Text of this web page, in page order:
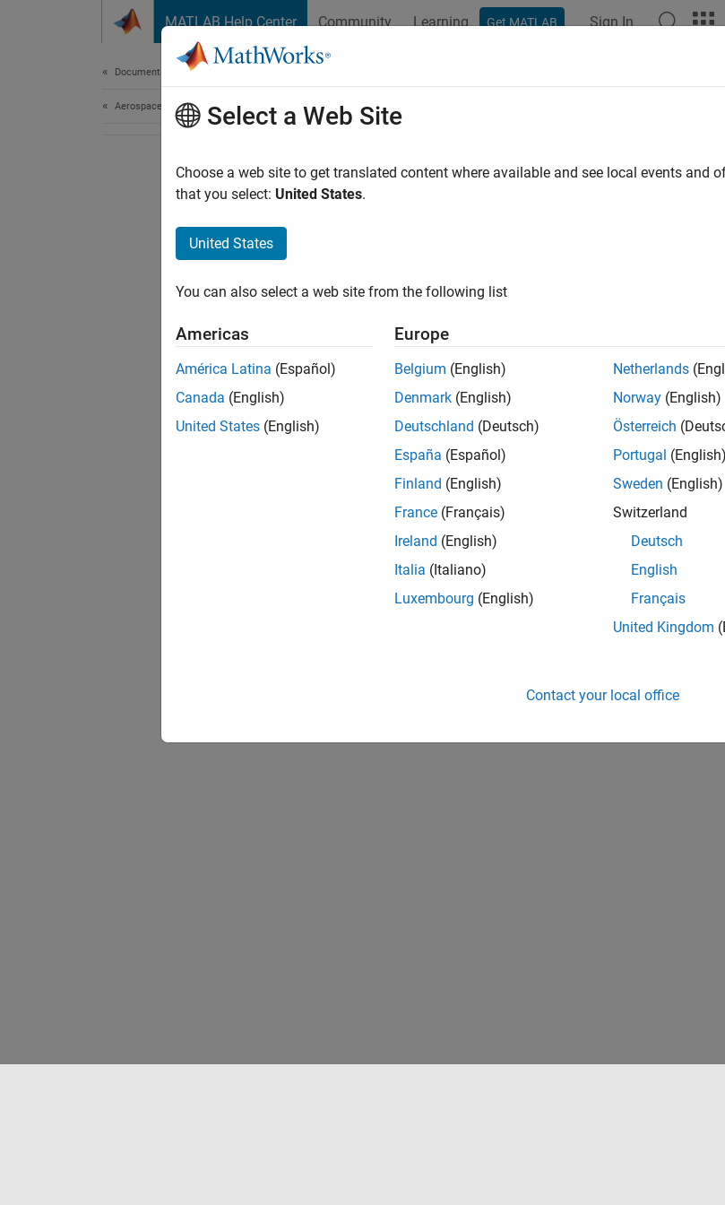
MATLAB Help Center Community Learning Get MATLAB Sign In
Documentation Home
Aerospace and DefenseSelect a Web Site
Choose a web site to get translated content where available and see local events and
that you select: United States.
United States
You can also select a web site from the following list
Americas
América Latina (Español)
Canada (English)
United States (English)
Europe
Belgium (English)
Denmark (English)
Deutschland (Deutsch)
España (Español)
Finland (English)
France (Français)
Ireland (English)
Italia (Italiano)
Luxembourg (English)
Netherlands
Norway (English)
Österreich
Portugal (English)
Sweden (English)
Switzerland
Deutsch
English
Français
United Kingdom
Contact your local office